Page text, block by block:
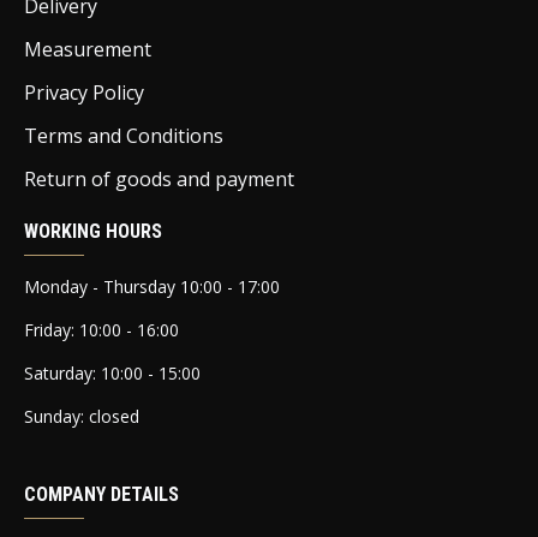
Delivery
Measurement
Privacy Policy
Terms and Conditions
Return of goods and payment
WORKING HOURS
Monday - Thursday 10:00 - 17:00
Friday: 10:00 - 16:00
Saturday: 10:00 - 15:00
Sunday: closed
COMPANY DETAILS